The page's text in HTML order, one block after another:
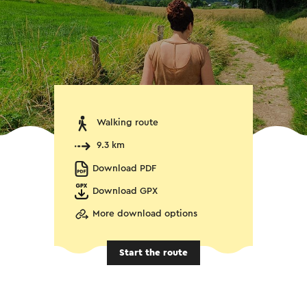
Walking route
9.3 km
Download PDF
Download GPX
More download options
Start the route